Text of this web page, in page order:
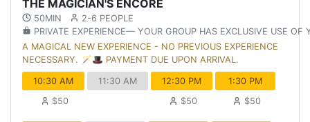
THE MAGICIAN'S ENCORE
50MIN
2-6 PEOPLE
PRIVATE EXPERIENCE— YOUR GROUP HAS EXCLUSIVE USE OF
A MAGICAL NEW EXPERIENCE - NO PREVIOUS EXPERIENCE
NECESSARY. 🪄🎩 PAYMENT DUE UPON ARRIVAL.
10:30 AM
$50
11:30 AM
12:30 PM
$50
1:30 PM
$50